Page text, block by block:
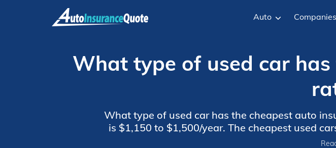
Auto Companies
What type of used car
What type of used car has the cheapest auto
is $1,150 to $1,500/year. The cheapest used
Buick Lucerne, Toyota Camry, and a Volvo